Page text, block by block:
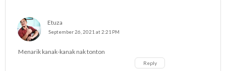
Etuza
September 26, 2021 at 2:21 PM
Menarik kanak-kanak nak tonton
Reply